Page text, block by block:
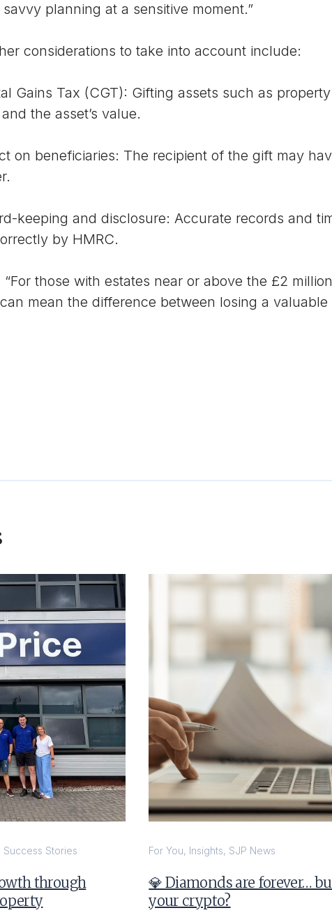
planning at a sensitive moment.”
considerations to take into account include:
Tax (CGT): Gifting assets such as property
the asset’s value.
The recipient of the gift may have
and disclosure: Accurate records and
by HMRC.
those with estates near or above the £2
mean the difference between losing a
Success Stories
through
For You, Insights, SJP News
💎 Diamonds are forever…
your crypto?